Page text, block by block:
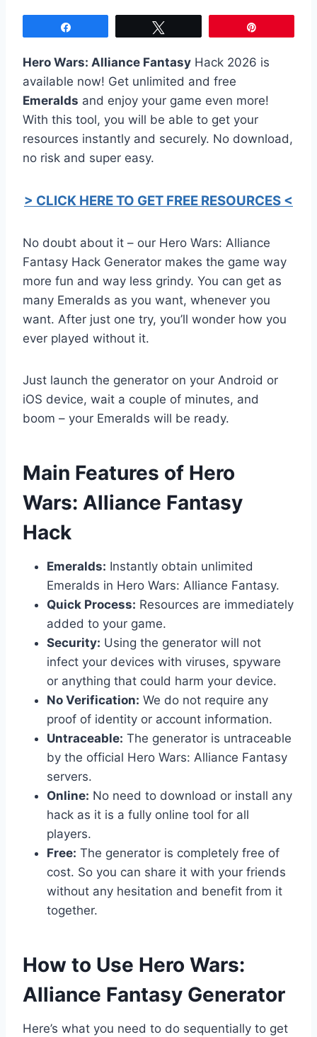
Hero Wars: Alliance Fantasy Hack 2026 is
available now! Get unlimited and free
Emeralds and enjoy your game even more!
With this tool, you will be able to get your
resources instantly and securely. No download,
no risk and super easy.
> CLICK HERE TO GET FREE RESOURCES <
No doubt about it – our Hero Wars: Alliance
Fantasy Hack Generator makes the game way
more fun and way less grindy. You can get as
many Emeralds as you want, whenever you
want. After just one try, you’ll wonder how you
ever played without it.
Just launch the generator on your Android or
iOS device, wait a couple of minutes, and
boom – your Emeralds will be ready.
​Main Features of Hero
Wars: Alliance Fantasy
Hack
Emeralds: Instantly obtain unlimited
Emeralds in Hero Wars: Alliance Fantasy.
Quick Process: Resources are immediately
added to your game.
Security: Using the generator will not
infect your devices with viruses, spyware
or anything that could harm your device.
No Verification: We do not require any
proof of identity or account information.
Untraceable: The generator is untraceable
by the official Hero Wars: Alliance Fantasy
servers.
Online: No need to download or install any
hack as it is a fully online tool for all
players.
Free: The generator is completely free of
cost. So you can share it with your friends
without any hesitation and benefit from it
together.
​How to Use Hero Wars:
Alliance Fantasy Generator
Here’s what you need to do sequentially to get